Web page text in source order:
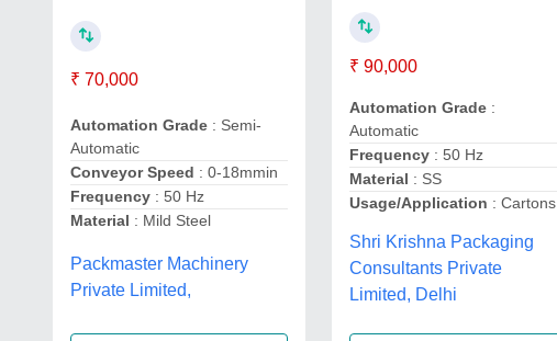
₹ 70,000
Automation Grade : Semi-
Automatic
Conveyor Speed : 0-18mmin
Frequency : 50 Hz
Material : Mild Steel
Packmaster Machinery
Private Limited,
₹ 90,000
Automation Grade :
Automatic
Frequency : 50 Hz
Material : SS
Usage/Application : Cartons
Shri Krishna Packaging
Consultants Private
Limited, Delhi